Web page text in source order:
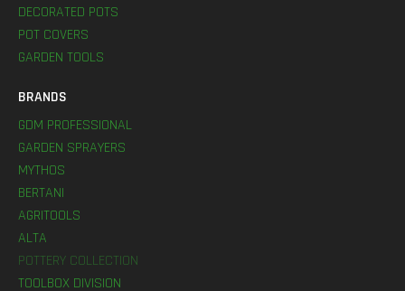
DECORATED POTS
POT COVERS
GARDEN TOOLS
BRANDS
GDM PROFESSIONAL
GARDEN SPRAYERS
MYTHOS
BERTANI
AGRITOOLS
ALTA
POTTERY COLLECTION
TOOLBOX DIVISION